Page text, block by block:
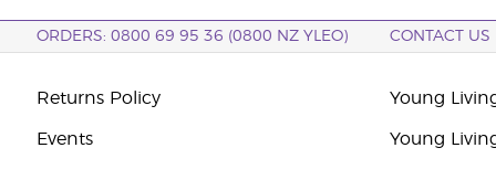
ORDERS: 0800 69 95 36 (0800 NZ YLEO) CONTACT US
Returns Policy
Events
Young
Young